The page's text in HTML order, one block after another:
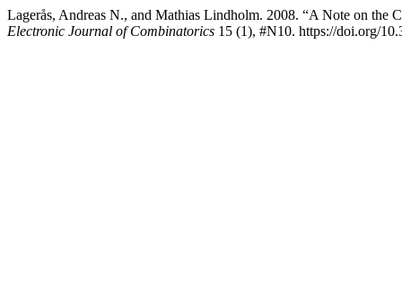
Lagerås, Andreas N., and Mathias Lindholm. 2008. “A Note on the
Electronic Journal of Combinatorics 15 (1), #N10. https://doi.org/